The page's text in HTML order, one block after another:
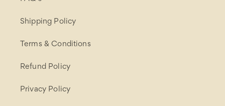
Shipping Policy
Terms & Conditions
Refund Policy
Privacy Policy